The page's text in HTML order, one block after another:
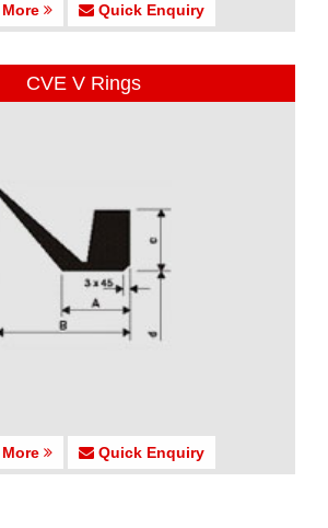
Quick Enquiry
CVE V Rings
Quick Enquiry